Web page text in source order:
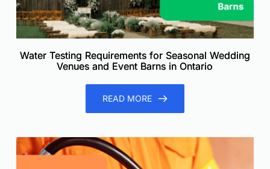
Water Testing Requirements for Seasonal Wedding
Venues and Event Barns in Ontario
READ MORE